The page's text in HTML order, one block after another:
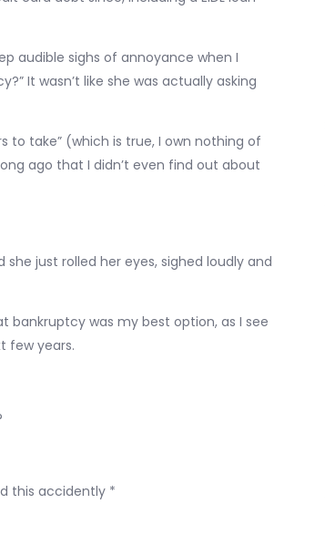
audible sighs of annoyance when I
It wasn’t like she was actually asking
to take” (which is true, I own nothing of
ago that I didn’t even find out about
just rolled her eyes, sighed loudly and
bankruptcy was my best option, as I see
few years.
this accidently *